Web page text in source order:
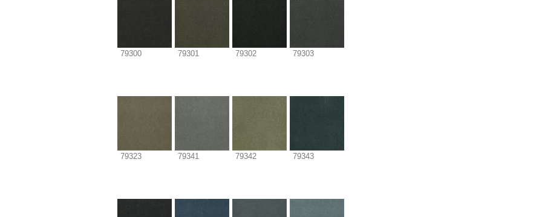
79300 79301 79302 79303
79323 79341 79342 79343